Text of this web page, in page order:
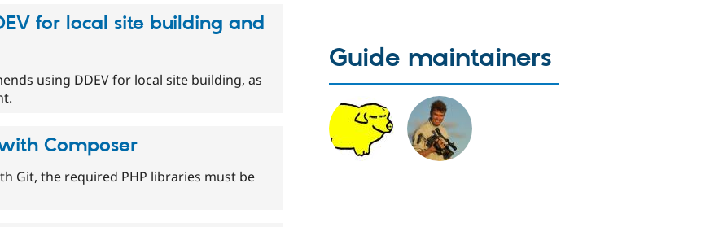
for local site building and
using DDEV for local site building, as
Composer
Git, the required PHP libraries must be
Guide maintainers